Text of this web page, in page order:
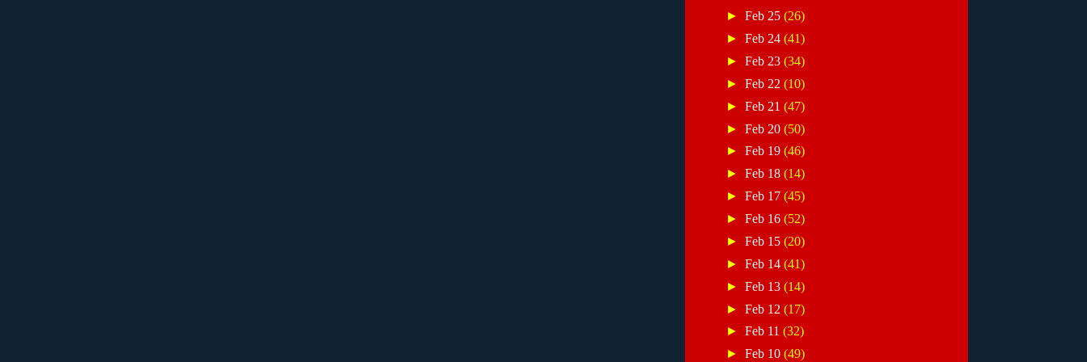
►Feb 25(26)
►Feb 24(41)
►Feb 23(34)
►Feb 22(10)
►Feb 21(47)
►Feb 20(50)
►Feb 19(46)
►Feb 18(14)
►Feb 17(45)
►Feb 16(52)
►Feb 15(20)
►Feb 14(41)
►Feb 13(14)
►Feb 12(17)
►Feb 11(32)
►Feb 10(49)